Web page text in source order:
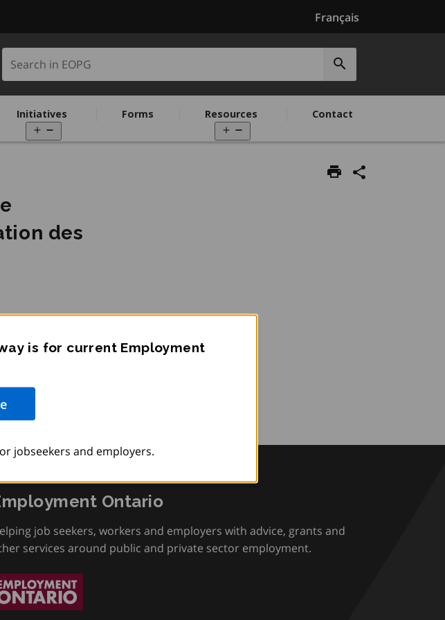
is for current Employment
jobseekers and employers.
Français
Search in EOPG
Submit
search
Initiatives
menu
Forms Resources
menu
Contact
des
Ontario
job seekers, workers and employers with advice, grants and
services around public and private sector employment.